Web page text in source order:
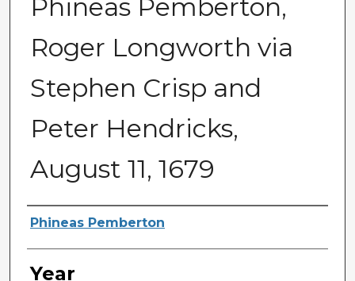
Phineas Pemberton,
Roger Longworth via
Stephen Crisp and
Peter Hendricks,
August 11, 1679
Sender
Phineas Pemberton
Year